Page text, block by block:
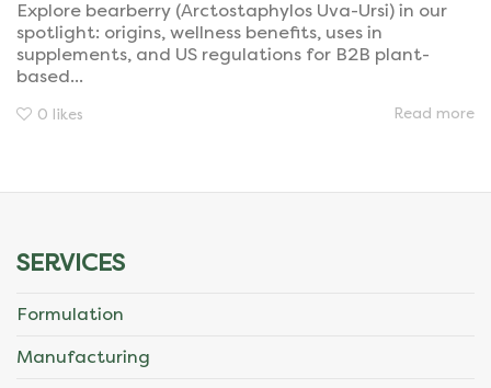
Explore bearberry (Arctostaphylos Uva-Ursi) in our
spotlight: origins, wellness benefits, uses in
supplements, and US regulations for B2B plant-
based...
0 likes Read more
SERVICES
Formulation
Manufacturing